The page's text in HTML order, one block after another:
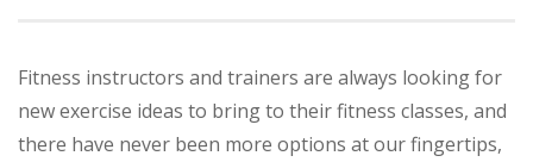
Fitness instructors and trainers are always looking for
new exercise ideas to bring to their fitness classes, and
there have never been more options at our fingertips,